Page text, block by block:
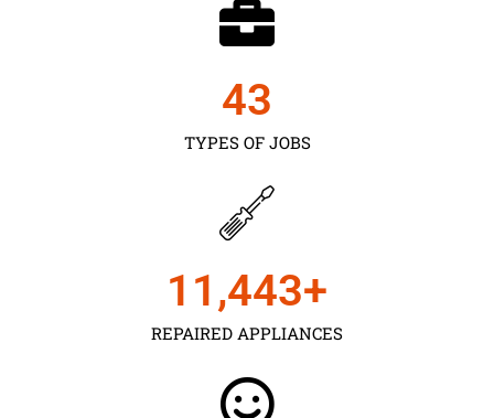
TYPES OF JOBS
43
REPAIRED APPLIANCES
11,450+